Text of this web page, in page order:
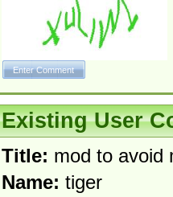
Existing User
Title: mod to avoid
Name: tiger